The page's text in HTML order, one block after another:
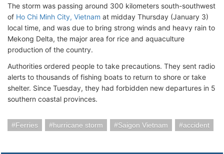
The storm was passing around 300 kilometers south-southwest
of Ho Chi Minh City, Vietnam at midday Thursday (January 3)
local time, and was due to bring strong winds and heavy rain to
Mekong Delta, the major area for rice and aquaculture
production of the country.
Authorities ordered people to take precautions. They sent radio
alerts to thousands of fishing boats to return to shore or take
shelter. Since Tuesday, they had forbidden new departures in 5
southern coastal provinces.
Ferries hurricane storm Saigon Vietnam accident